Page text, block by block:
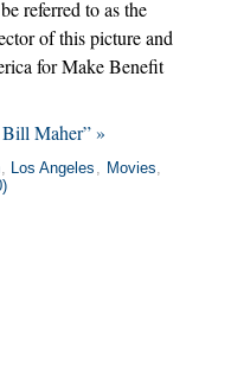
referred to as the
of this picture and
for Make Benefit
Maher” »
, Los Angeles , Movies,